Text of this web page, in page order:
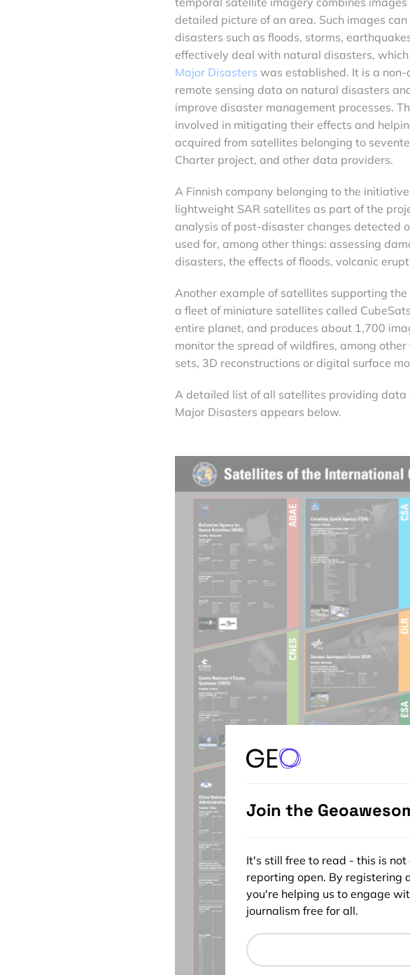
detailed picture of an area. Such images
disasters such as floods, storms,
effectively deal with natural disasters,
Major Disasters was established. It is a
remote sensing data on natural disasters
improve disaster management processes.
involved in mitigating their effects and
acquired from satellites belonging to
Charter project, and other data providers.
A Finnish company belonging to the
lightweight SAR satellites as part of the
analysis of post-disaster changes detected
used for, among other things: assessing
disasters, the effects of floods, volcanic
Another example of satellites supporting
a fleet of miniature satellites called
entire planet, and produces about 1,700
monitor the spread of wildfires, among
sets, 3D reconstructions or digital surface
A detailed list of all satellites providing
Major Disasters appears below.
Join the
It's still free to read - this is
reporting open. By registering
you're helping us to engage
journalism free for all.